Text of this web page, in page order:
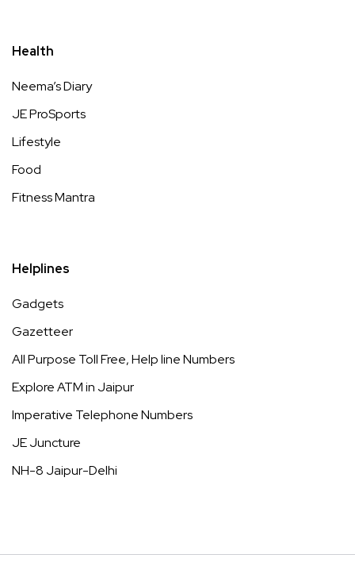
Health
Neema’s Diary
JE ProSports
Lifestyle
Food
Fitness Mantra
Helplines
Gadgets
Gazetteer
All Purpose Toll Free, Help line Numbers
Explore ATM in Jaipur
Imperative Telephone Numbers
JE Juncture
NH-8 Jaipur-Delhi